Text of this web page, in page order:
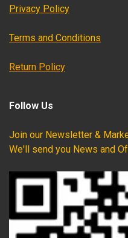
Privacy Policy
Terms and Conditions
Return Policy
Follow Us
Join our Newsletter &
We'll send you News and